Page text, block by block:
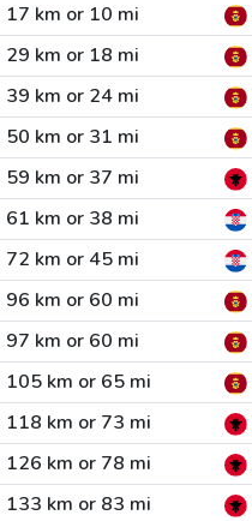
17 km or 10 mi
29 km or 18 mi
39 km or 24 mi
50 km or 31 mi
59 km or 37 mi
61 km or 38 mi
72 km or 45 mi
96 km or 60 mi
97 km or 60 mi
105 km or 65 mi
118 km or 73 mi
126 km or 78 mi
133 km or 83 mi